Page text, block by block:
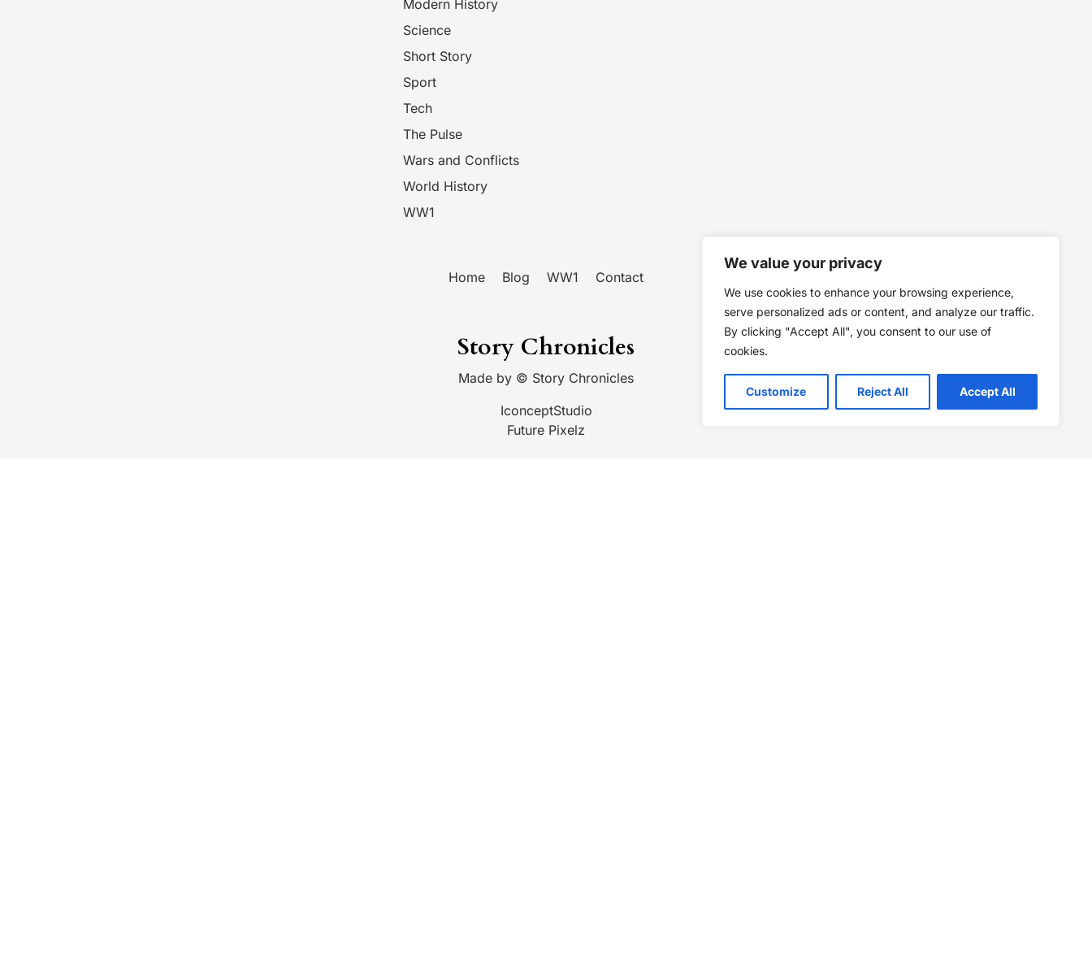
We value your privacy
We use cookies to enhance your browsing experience,
serve personalized ads or content, and analyze our traffic.
By clicking "Accept All", you consent to our use of
cookies.
Customize Reject All Accept All
Modern History
Science
Short Story
Sport
Tech
The Pulse
Wars and Conflicts
World History
WW1
Home Blog WW1 Contact
Story Chronicles
Made by © Story Chronicles
IconceptStudio
Future Pixelz